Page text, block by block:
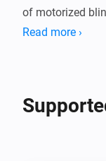
of motorized
Homey to
Read more ›